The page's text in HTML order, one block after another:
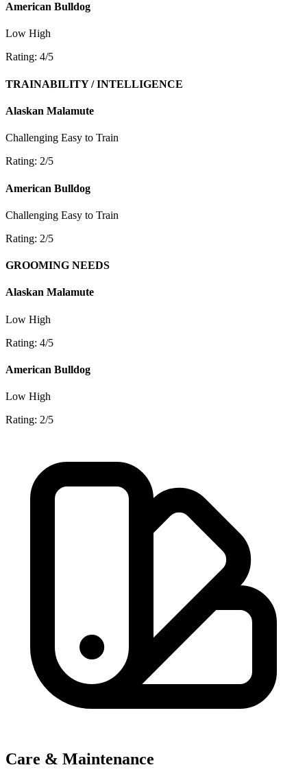
American Bulldog
Low High
Rating: 4/5
TRAINABILITY / INTELLIGENCE
Alaskan Malamute
Challenging Easy to Train
Rating: 2/5
American Bulldog
Challenging Easy to Train
Rating: 2/5
GROOMING NEEDS
Alaskan Malamute
Low High
Rating: 4/5
American Bulldog
Low High
Rating: 2/5
Care & Maintenance